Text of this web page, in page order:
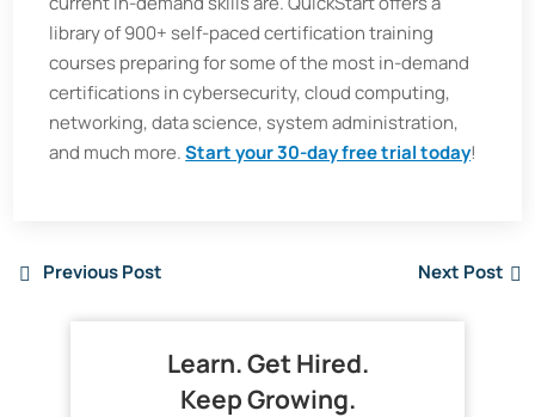
library of 900+ self-paced certification training
courses preparing for some of the most in-demand
certifications in cybersecurity, cloud computing,
networking, data science, system administration,
and much more.Start your 30-day free trial today!
Previous Post Next Post
Learn. Get Hired.
Keep Growing.